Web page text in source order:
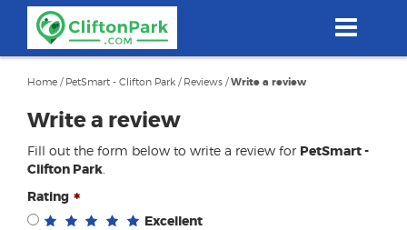
content
Home / PetSmart - Clifton Park / Reviews /Write a review
Write a review
Fill out the form below to write a review for PetSmart -
Clifton Park
Rating
Excellent